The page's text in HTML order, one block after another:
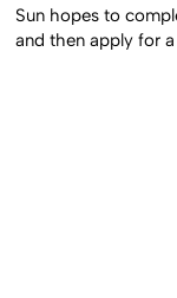
Sun hopes to
and then apply for